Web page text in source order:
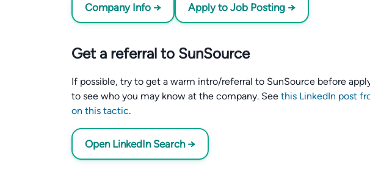
Company Info → Apply to Job Posting →
Get a referral to SunSource
If possible, try to get a warm intro/referral to SunSource before
to see who you may know at the company. See this LinkedIn post
on this tactic.
Open LinkedIn Search →